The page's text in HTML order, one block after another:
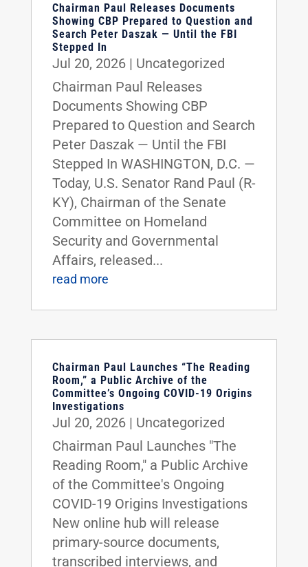
Chairman Paul Releases Documents
Showing CBP Prepared to Question and
Search Peter Daszak — Until the FBI
Stepped In
Jul 20, 2026| Uncategorized
Chairman Paul Releases
Documents Showing CBP
Prepared to Question and Search
Peter Daszak — Until the FBI
Stepped In WASHINGTON, D.C. —
Today, U.S. Senator Rand Paul (R-
KY), Chairman of the Senate
Committee on Homeland
Security and Governmental
Affairs, released...
read more
Chairman Paul Launches “The Reading
Room,” a Public Archive of the
Committee’s Ongoing COVID-19 Origins
Investigations
Jul 20, 2026| Uncategorized
Chairman Paul Launches "The
Reading Room," a Public Archive
of the Committee's Ongoing
COVID-19 Origins Investigations
New online hub will release
primary-source documents,
transcribed interviews, and